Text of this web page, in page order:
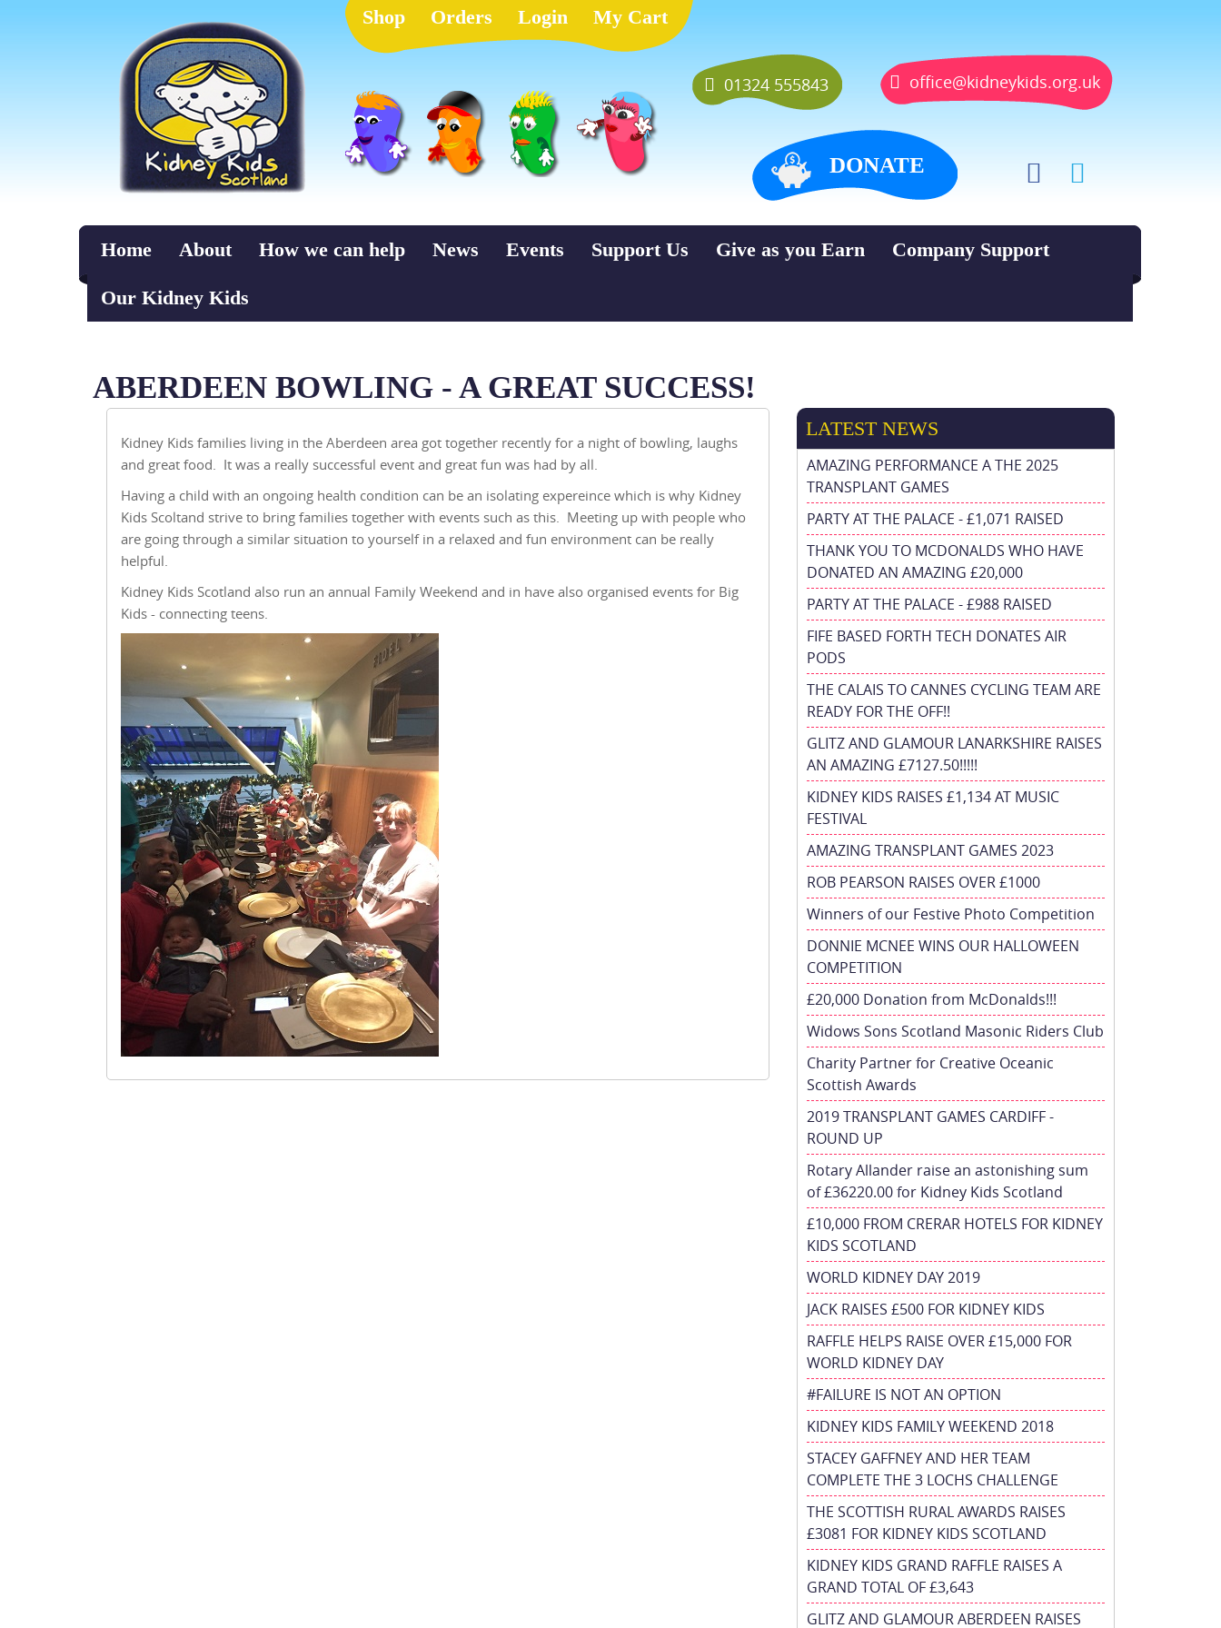
Shop Orders Login My Cart
01324 555843 office@kidneykids.org.uk
DONATE
Home About How we can help News Events Support Us Give as you Earn Company Support
Our Kidney Kids
ABERDEEN BOWLING - A GREAT SUCCESS!
Kidney Kids families living in the Aberdeen area got together recently for a night of bowling, laughs
and great food. It was a really successful event and great fun was had by all.
Having a child with an ongoing health condition can be an isolating expereince which is why Kidney
Kids Scoltand strive to bring families together with events such as this. Meeting up with people who
are going through a similar situation to yourself in a relaxed and fun environment can be really
helpful.
Kidney Kids Scotland also run an annual Family Weekend and in have also organised events for Big
Kids - connecting teens.
LATEST NEWS
AMAZING PERFORMANCE A THE 2025
TRANSPLANT GAMES
PARTY AT THE PALACE - £1,071 RAISED
THANK YOU TO MCDONALDS WHO HAVE
DONATED AN AMAZING £20,000
PARTY AT THE PALACE - £988 RAISED
FIFE BASED FORTH TECH DONATES AIR
PODS
THE CALAIS TO CANNES CYCLING TEAM ARE
READY FOR THE OFF!!
GLITZ AND GLAMOUR LANARKSHIRE RAISES
AN AMAZING £7127.50!!!!!
KIDNEY KIDS RAISES £1,134 AT MUSIC
FESTIVAL
AMAZING TRANSPLANT GAMES 2023
ROB PEARSON RAISES OVER £1000
Winners of our Festive Photo Competition
DONNIE MCNEE WINS OUR HALLOWEEN
COMPETITION
£20,000 Donation from McDonalds!!!
Widows Sons Scotland Masonic Riders Club
Charity Partner for Creative Oceanic
Scottish Awards
2019 TRANSPLANT GAMES CARDIFF -
ROUND UP
Rotary Allander raise an astonishing sum
of £36220.00 for Kidney Kids Scotland
£10,000 FROM CRERAR HOTELS FOR KIDNEY
KIDS SCOTLAND
WORLD KIDNEY DAY 2019
JACK RAISES £500 FOR KIDNEY KIDS
RAFFLE HELPS RAISE OVER £15,000 FOR
WORLD KIDNEY DAY
#FAILURE IS NOT AN OPTION
KIDNEY KIDS FAMILY WEEKEND 2018
STACEY GAFFNEY AND HER TEAM
COMPLETE THE 3 LOCHS CHALLENGE
THE SCOTTISH RURAL AWARDS RAISES
£3081 FOR KIDNEY KIDS SCOTLAND
KIDNEY KIDS GRAND RAFFLE RAISES A
GRAND TOTAL OF £3,643
GLITZ AND GLAMOUR ABERDEEN RAISES